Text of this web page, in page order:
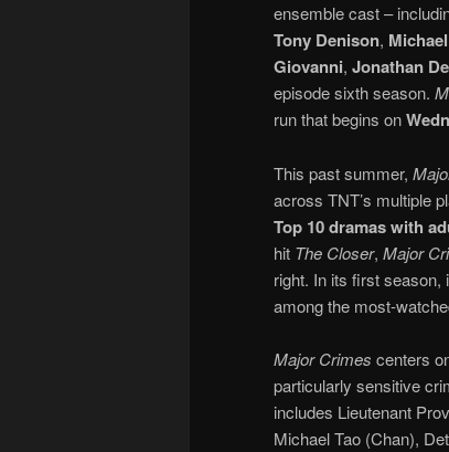
ensemble cast –
Tony Denison,
Giovanni, Jonathan
episode sixth season.
run that begins on
This past summer,
across TNT’s multiple
Top 10 dramas with
hit The Closer, Major
right. In its first season,
among the most-
Major Crimes centers
particularly sensitive
includes Lieutenant
Michael Tao (Chan),